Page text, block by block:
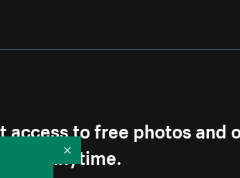
access to free photos and
anytime.
Collapse